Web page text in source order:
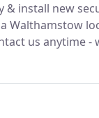
& install new
Walthamstow
us anytime -
and